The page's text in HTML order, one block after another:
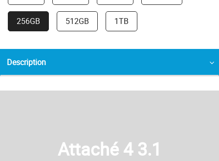
256GB 512GB 1TB
Description
Attaché 4 3.1